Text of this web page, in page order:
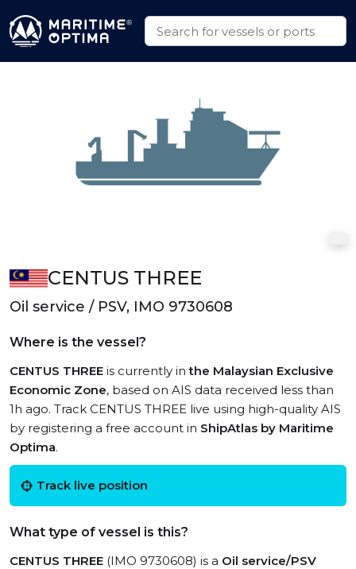
CENTUS THREE
Oil service / PSV, IMO 9730608
Where is the vessel?
CENTUS THREE is currently inthe Malaysian Exclusive
Economic Zone, based on AIS data received less than
1h ago. Track CENTUS THREE live using high-quality AIS
by registering a free account in ShipAtlas by Maritime
Optima.
Track live position
What type of vessel is this?
CENTUS THREE (IMO 9730608) is a Oil service/PSV